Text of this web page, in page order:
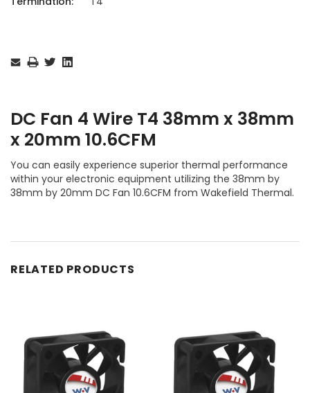
Stock:
DC Fan 4 Wire T4 38mm x 38mm
x 20mm 10.6CFM
You can easily experience superior thermal performance
within your electronic equipment utilizing the 38mm by
38mm by 20mm DC Fan 10.6CFM from Wakefield Thermal.
RELATED PRODUCTS